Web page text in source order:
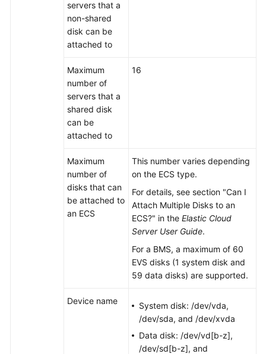
servers that a
non-shared
disk can be
attached to
Maximum
number of
servers that a
shared disk
can be
attached to
16
Maximum
number of
disks that can
be attached to
an ECS
This number varies depending
on the ECS type.
For details, see section "Can I
Attach Multiple Disks to an
ECS?" in the Elastic Cloud
Server User Guide.
For a BMS, a maximum of 60
EVS disks (1 system disk and
59 data disks) are supported.
Device name
System disk: /dev/vda,
/dev/sda, and /dev/xvda
Data disk: /dev/vd[b-z],
/dev/sd[b-z], and